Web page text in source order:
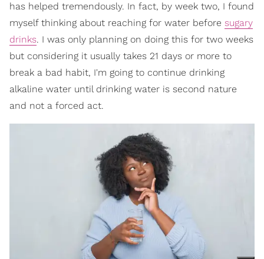
has helped tremendously. In fact, by week two, I found
myself thinking about reaching for water before sugary
drinks. I was only planning on doing this for two weeks
but considering it usually takes 21 days or more to
break a bad habit, I'm going to continue drinking
alkaline water until drinking water is second nature
and not a forced act.